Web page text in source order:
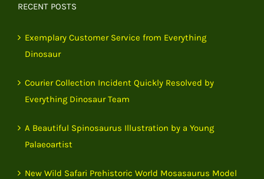
RECENT POSTS
Exemplary Customer Service from Everything
Dinosaur
Courier Collection Incident Quickly Resolved by
Everything Dinosaur Team
A Beautiful Spinosaurus Illustration by a Young
Palaeoartist
New Wild Safari Prehistoric World Mosasaurus Model